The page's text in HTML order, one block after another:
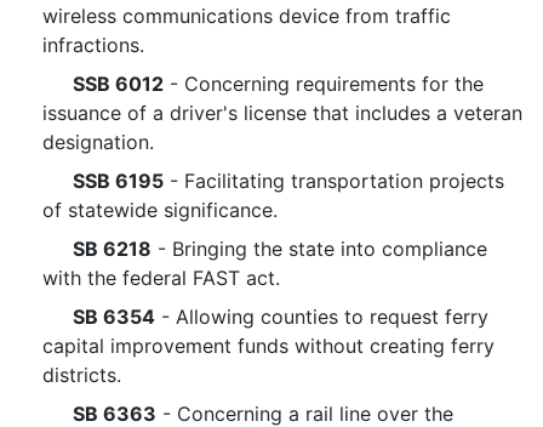
wireless communications device from traffic
infractions.
SSB 6012 - Concerning requirements for the
issuance of a driver's license that includes a veteran
designation.
SSB 6195 - Facilitating transportation projects
of statewide significance.
SB 6218 - Bringing the state into compliance
with the federal FAST act.
SB 6354 - Allowing counties to request ferry
capital improvement funds without creating ferry
districts.
SB 6363 - Concerning a rail line over the